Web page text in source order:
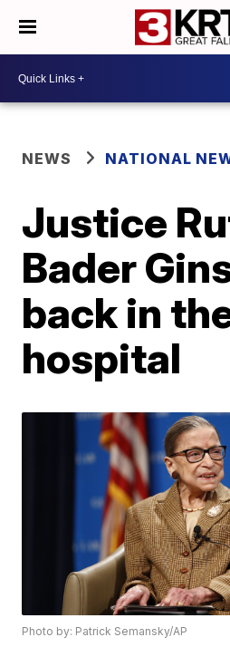
NEWS NATIONAL
Justice
Bader
back in
hospital
Photo by: Patrick Semansky/AP